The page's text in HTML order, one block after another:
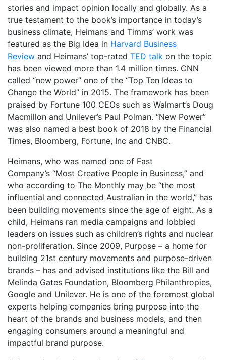
stories and impact opinion locally and globally. As a
true testament to the book’s importance in today’s
business climate, Heimans and Timms’ work was
featured as the Big Idea in Harvard Business
Review and Heimans’ top-rated TED talk on the topic
has been viewed more than 1.4 million times. CNN
called “new power” one of the “Top Ten Ideas to
Change the World” in 2015. The framework has been
praised by Fortune 100 CEOs such as Walmart’s Doug
Macmillon and Unilever’s Paul Polman. “New Power”
was also named a best book of 2018 by the Financial
Times, Bloomberg, Fortune, Inc and CNBC.
Heimans, who was named one of Fast
Company’s “Most Creative People in Business,” and
who according to The Monthly may be “the most
influential and connected Australian in the world,” has
been building movements since the age of eight. As a
child, Heimans ran media campaigns and lobbied
leaders on issues such as children’s rights and nuclear
non-proliferation. Since 2009, Purpose – a home for
building 21st century movements and purpose-driven
brands – has and advised institutions like the Bill and
Melinda Gates Foundation, Bloomberg Philanthropies,
Google and Unilever. He is one of the foremost global
experts helping companies bring purpose into the
heart of the brands and business models, and then
engaging consumers around a meaningful and
impactful brand purpose.